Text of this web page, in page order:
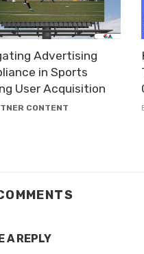
Advertising
in Sports
User Acquisition
CONTENT
A REPLY